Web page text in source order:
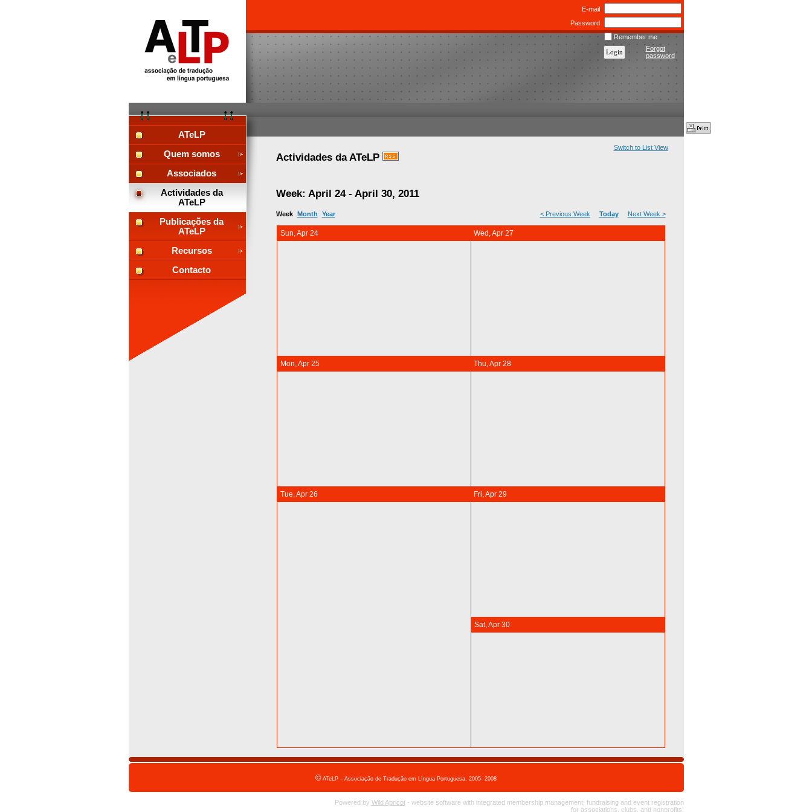
ATeLP
Quem somos
Associados
Actividades da
ATeLP
Publicações da
ATeLP
Recursos
Contacto
E-mail
Password
Remember me
Forgot
password
Switch to List View
Actividades da ATeLP
Week: April 24 - April 30, 2011
Week Month Year < Previous Week Today Next Week >
Sun, Apr 24 Wed, Apr 27
Mon, Apr 25 Thu, Apr 28
Tue, Apr 26 Fri, Apr 29
Sat, Apr 30
© ATeLP – Associação de Tradução em Língua Portuguesa, 2005- 2008
Powered by Wild Apricot- website software with integrated membership management, fundraising and event registration
for associations , clubs, and nonprofits.